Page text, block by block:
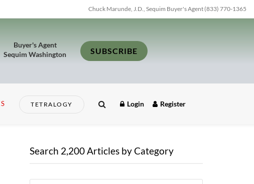
Chuck Marunde, J.D., Sequim Buyer's Agent (833) 770-1365
Buyer's Agent
Sequim Washington
SUBSCRIBE
TETRALOGY Login Register
Search 2,200 Articles by Category